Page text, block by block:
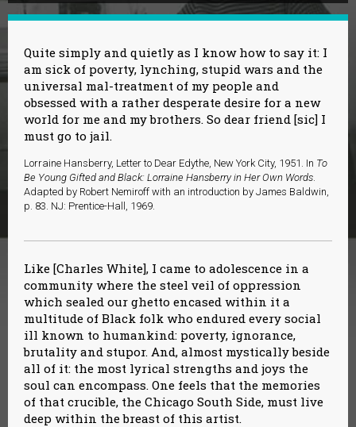
Quite simply and quietly as I know how to say it: I
am sick of poverty, lynching, stupid wars and the
universal mal-treatment of my people and
obsessed with a rather desperate desire for a new
world for me and my brothers. So dear friend [sic] I
must go to jail.
Lorraine Hansberry, Letter to Dear Edythe, New York City, 1951. In To
Be Young Gifted and Black: Lorraine Hansberry in Her Own Words
Adapted by Robert Nemiroff with an introduction by James Baldwin,
p. 83. NJ: Prentice-Hall, 1969.
Like [Charles White], I came to adolescence in a
community where the steel veil of oppression
which sealed our ghetto encased within it a
multitude of Black folk who endured every social
ill known to humankind: poverty, ignorance,
brutality and stupor. And, almost mystically beside
all of it: the most lyrical strengths and joys the
soul can encompass. One feels that the memories
of that crucible, the Chicago South Side, must live
deep within the breast of this artist.